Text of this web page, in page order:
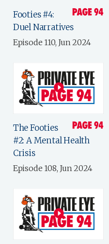
Footies #4:
Duel Narratives
Episode 110, Jun 2024
The Footies
#2: A Mental Health
Crisis
Episode 108, Jun 2024